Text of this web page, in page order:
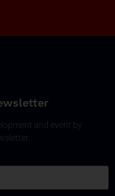
and event by